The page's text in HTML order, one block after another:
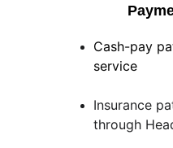
Cash-pay
service
Insurance
through